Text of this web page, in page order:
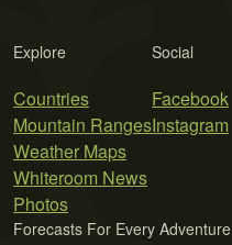
Explore
Countries
Mountain Ranges
Weather Maps
Whiteroom News
Photos
Social
Facebook
Instagram
Forecasts For Every Adventure